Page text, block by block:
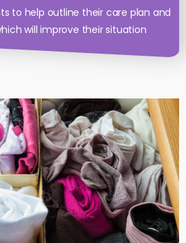
to help outline their care plan and
will improve their situation